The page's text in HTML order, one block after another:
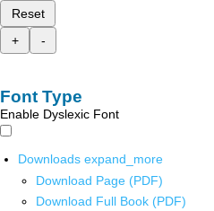
Reset
+
-
Font Type
Enable Dyslexic Font
Downloads expand_more
Download Page (PDF)
Download Full Book (PDF)